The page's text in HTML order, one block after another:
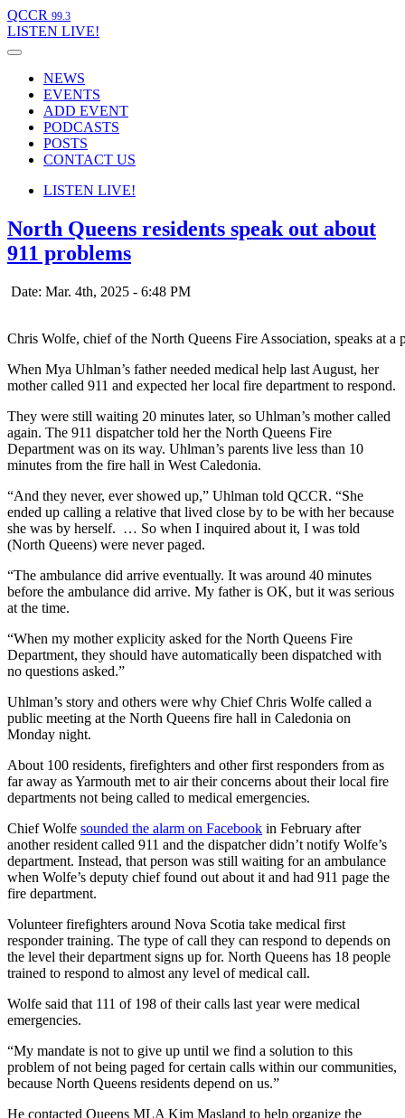
QCCR 99.3
LISTEN LIVE!
NEWS
EVENTS
ADD EVENT
PODCASTS
POSTS
CONTACT US
LISTEN LIVE!
North Queens residents speak out about
911 problems
Date: Mar. 4th, 2025 - 6:48 PM
Chris Wolfe, chief of the North Queens Fire Association, speaks at
When Mya Uhlman’s father needed medical help last August, her
mother called 911 and expected her local fire department to respond.
They were still waiting 20 minutes later, so Uhlman’s mother called
again. The 911 dispatcher told her the North Queens Fire
Department was on its way. Uhlman’s parents live less than 10
minutes from the fire hall in West Caledonia.
“And they never, ever showed up,” Uhlman told QCCR. “She
ended up calling a relative that lived close by to be with her because
she was by herself. … So when I inquired about it, I was told
(North Queens) were never paged.
“The ambulance did arrive eventually. It was around 40 minutes
before the ambulance did arrive. My father is OK, but it was serious
at the time.
“When my mother explicity asked for the North Queens Fire
Department, they should have automatically been dispatched with
no questions asked.”
Uhlman’s story and others were why Chief Chris Wolfe called a
public meeting at the North Queens fire hall in Caledonia on
Monday night.
About 100 residents, firefighters and other first responders from as
far away as Yarmouth met to air their concerns about their local fire
departments not being called to medical emergencies.
Chief Wolfe sounded the alarm on Facebook in February after
another resident called 911 and the dispatcher didn’t notify Wolfe’s
department. Instead, that person was still waiting for an ambulance
when Wolfe’s deputy chief found out about it and had 911 page the
fire department.
Volunteer firefighters around Nova Scotia take medical first
responder training. The type of call they can respond to depends on
the level their department signs up for. North Queens has 18 people
trained to respond to almost any level of medical call.
Wolfe said that 111 of 198 of their calls last year were medical
emergencies.
“My mandate is not to give up until we find a solution to this
problem of not being paged for certain calls within our communities,
because North Queens residents depend on us.”
He contacted Queens MLA Kim Masland to help organize the